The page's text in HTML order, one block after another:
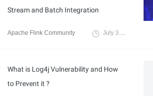
Stream and Batch Integration
Apache Flink Community July 3, 2023
What is Log4j Vulnerability and How
to Prevent it ?